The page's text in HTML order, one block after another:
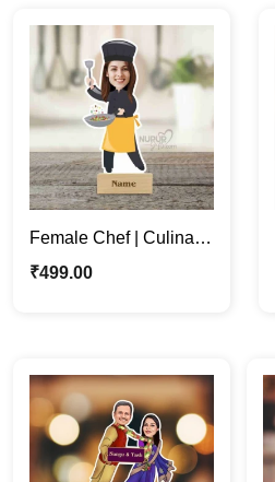
Female Chef | Culinary
Enthusiasts Unique
₹499.00